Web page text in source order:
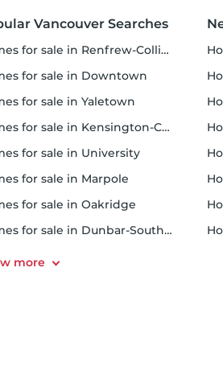
Vancouver Searches
for sale in Renfrew-Collingwood
for sale in Downtown
for sale in Yaletown
for sale in Kensington-Cedar Cottage
for sale in University
for sale in Marpole
for sale in Oakridge
for sale in Dunbar-Southlands